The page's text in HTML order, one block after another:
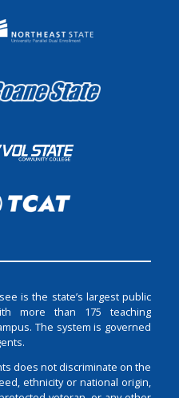
is the state’s largest public
more than 175 teaching
The system is governed
does not discriminate on the
ethnicity or national origin,